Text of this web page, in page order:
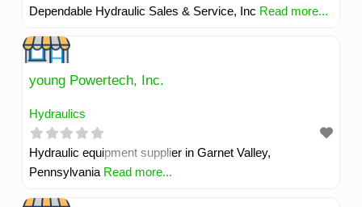
Dependable Hydraulic Sales & Service, Inc Read more...
young Powertech, Inc.
Hydraulics
Hydraulic equipment supplier in Garnet Valley,
Pennsylvania Read more...